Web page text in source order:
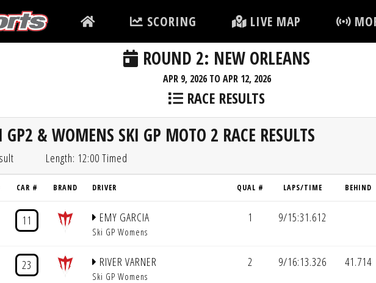
SCORING LIVE MAP
ROUND 2: NEW ORLEANS
APR 9, 2026 TO APR 12, 2026
RACE RESULTS
GP2 & WOMENS SKI GP MOTO 2 RACE RESULTS
Length: 12:00 Timed
CAR # BRAND DRIVER QUAL # LAPS/TIME BEHIND
11 EMY GARCIA
Ski GP Womens
1 9/15:31.612
23 RIVER VARNER
Ski GP Womens
2 9/16:13.326 41.714